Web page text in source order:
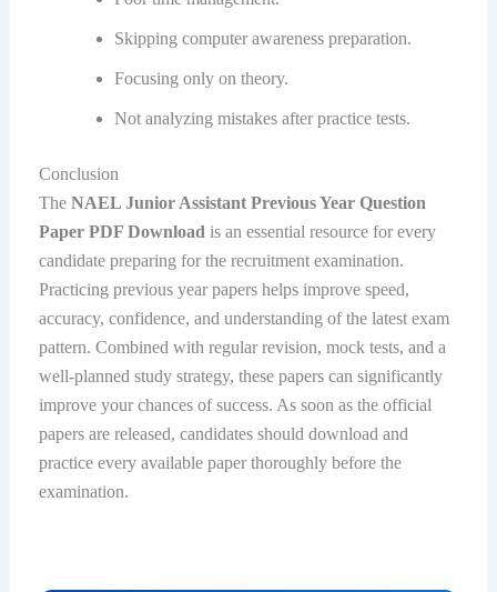
Skipping computer awareness preparation.
Focusing only on theory.
Not analyzing mistakes after practice tests.
Conclusion
The NAEL Junior Assistant Previous Year Question
Paper PDF Download is an essential resource for every
candidate preparing for the recruitment examination.
Practicing previous year papers helps improve speed,
accuracy, confidence, and understanding of the latest exam
pattern. Combined with regular revision, mock tests, and a
well-planned study strategy, these papers can significantly
improve your chances of success. As soon as the official
papers are released, candidates should download and
practice every available paper thoroughly before the
examination.